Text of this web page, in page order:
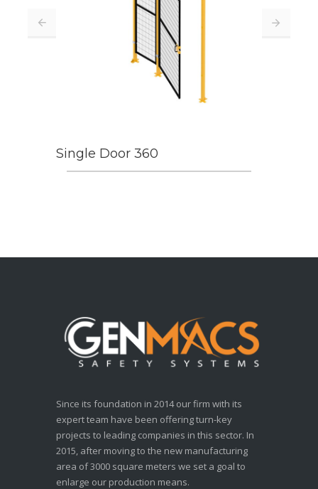
Single Door 360
Since its foundation in 2014 our firm with its
expert team have been offering turn-key
projects to leading companies in this sector. In
2015, after moving to the new manufacturing
area of 3000 square meters we set a goal to
enlarge our production means.